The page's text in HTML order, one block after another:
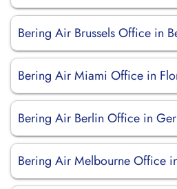
Bering Air Brussels Office in
Bering Air Miami Office in
Bering Air Berlin Office in
Bering Air Melbourne Office